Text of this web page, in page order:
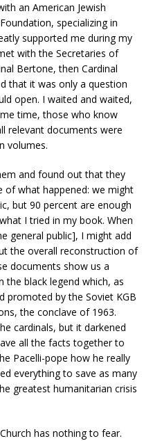
an American Jewish
specializing in
supported me during my
with the Secretaries of
Bertone, then Cardinal
that it was only a question
open. I waited and waited,
time, those who know
relevant documents were
volumes.
and found out that they
of what happened: we might
but 90 percent are enough
I tried in my book. When
general public], I might add
the overall reconstruction of
documents show us a
the black legend which, as
promoted by the Soviet KGB
the conclave of 1963.
cardinals, but it darkened
all the facts together to
Pacelli-pope how he really
everything to save as many
greatest humanitarian crisis
has nothing to fear.